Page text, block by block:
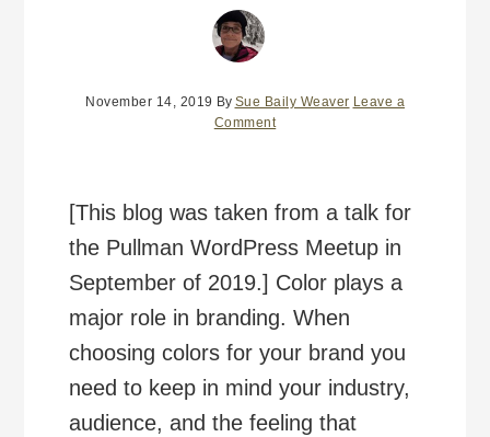
November 14, 2019 By Sue Baily Weaver Leave a
Comment
[This blog was taken from a talk for
the Pullman WordPress Meetup in
September of 2019.] Color plays a
major role in branding. When
choosing colors for your brand you
need to keep in mind your industry,
audience, and the feeling that